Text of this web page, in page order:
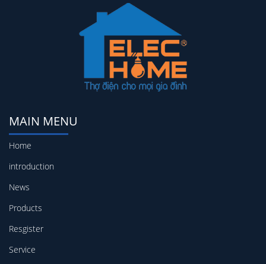
MAIN MENU
Home
introduction
News
Products
Resgister
Service